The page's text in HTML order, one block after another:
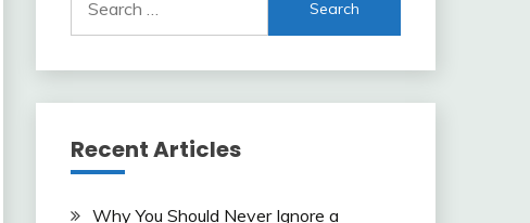
for:
Recent Articles
Why You Should Never Ignore a